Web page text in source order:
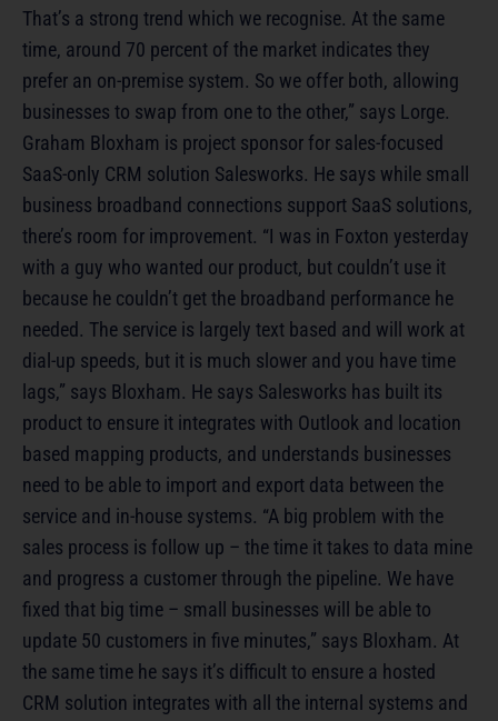
That’s a strong trend which we recognise. At the same
time, around 70 percent of the market indicates they
prefer an on-premise system. So we offer both, allowing
businesses to swap from one to the other,” says Lorge.
Graham Bloxham is project sponsor for sales-focused
SaaS-only CRM solution Salesworks. He says while small
business broadband connections support SaaS solutions,
there’s room for improvement. “I was in Foxton yesterday
with a guy who wanted our product, but couldn’t use it
because he couldn’t get the broadband performance he
needed. The service is largely text based and will work at
dial-up speeds, but it is much slower and you have time
lags,” says Bloxham. He says Salesworks has built its
product to ensure it integrates with Outlook and location
based mapping products, and understands businesses
need to be able to import and export data between the
service and in-house systems. “A big problem with the
sales process is follow up – the time it takes to data mine
and progress a customer through the pipeline. We have
fixed that big time – small businesses will be able to
update 50 customers in five minutes,” says Bloxham. At
the same time he says it’s difficult to ensure a hosted
CRM solution integrates with all the internal systems and